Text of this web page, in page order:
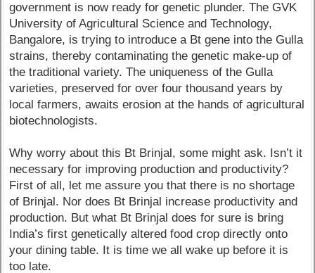
government is now ready for genetic plunder. The GVK
University of Agricultural Science and Technology,
Bangalore, is trying to introduce a Bt gene into the Gulla
strains, thereby contaminating the genetic make-up of
the traditional variety. The uniqueness of the Gulla
varieties, preserved for over four thousand years by
local farmers, awaits erosion at the hands of agricultural
biotechnologists.
Why worry about this Bt Brinjal, some might ask. Isn’t it
necessary for improving production and productivity?
First of all, let me assure you that there is no shortage
of Brinjal. Nor does Bt Brinjal increase productivity and
production. But what Bt Brinjal does for sure is bring
India’s first genetically altered food crop directly onto
your dining table. It is time we all wake up before it is
too late.